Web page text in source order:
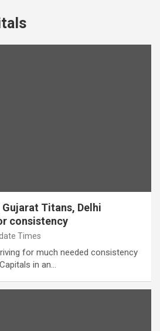
Gujarat Titans, Delhi
consistency
Times
for much needed consistency
in an…